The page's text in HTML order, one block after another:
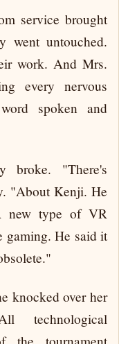
service brought
went untouched.
work. And Mrs.
every nervous
spoken and
"There's
"About Kenji. He
new type of VR
gaming. He said it
knocked over her
technological